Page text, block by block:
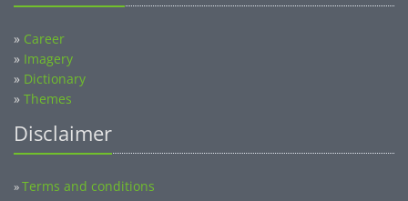
» Career
» Imagery
» Dictionary
» Themes
Disclaimer
»Terms and conditions